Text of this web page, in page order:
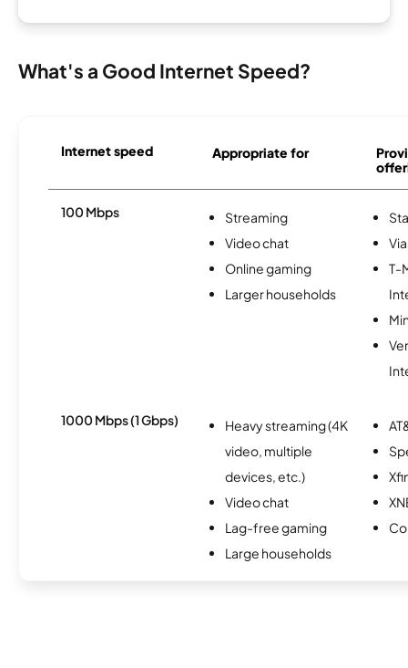
What's a Good Internet Speed?
Internet speed Appropriate for
100 Mbps
Streaming
Video chat
Online gaming
Larger households
T-
1000 Mbps (1 Gbps)
Heavy streaming (4K
video, multiple
devices, etc.)
Video chat
Lag-free gaming
Large households